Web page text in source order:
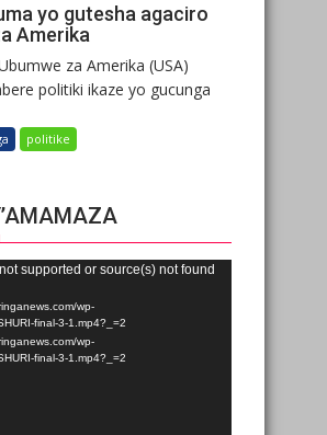
yo gutesha agaciro
Amerika
za Amerika (USA)
politiki ikaze yo gucunga
politike
supported or source(s) not found
wp-
final-3-1.mp4?_=2
wp-
final-3-1.mp4?_=2